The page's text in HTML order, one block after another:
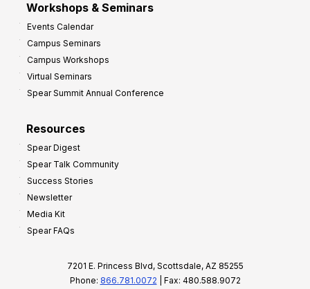
Workshops & Seminars
Events Calendar
Campus Seminars
Campus Workshops
Virtual Seminars
Spear Summit Annual Conference
Resources
Spear Digest
Spear Talk Community
Success Stories
Newsletter
Media Kit
Spear FAQs
7201 E. Princess Blvd, Scottsdale, AZ 85255
Phone: 866.781.0072 | Fax: 480.588.9072